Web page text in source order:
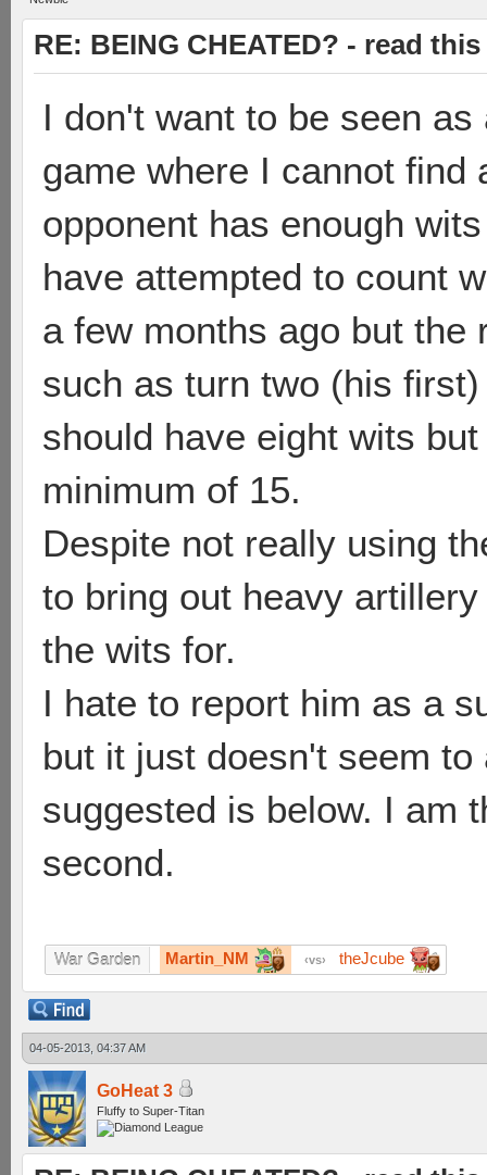
RE: BEING CHEATED? - read
I don't want to be seen
game where I cannot find
opponent has enough
have attempted to count
a few months ago but
such as turn two (his
should have eight wits
minimum of 15.
Despite not really using
to bring out heavy
the wits for.
I hate to report him as a
but it just doesn't seem
suggested is below. I am
second.
War Garden Martin_NM vs theJcube
04-05-2013, 04:37 AM
GoHeat 3
Fluffy to Super-Titan